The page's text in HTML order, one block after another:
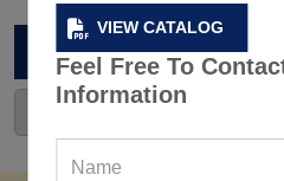
VIEW CATALOG
Feel Free To
Information